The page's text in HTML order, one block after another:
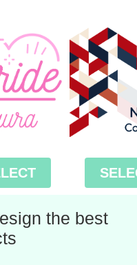
the best